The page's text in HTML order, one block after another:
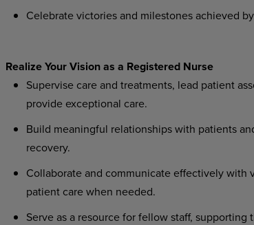
Celebrate victories and milestones achieved by
RealizeYourVision as a Registered Nurse
Supervise care and treatments, lead patient
provide exceptional care.
Build meaningful relationships with patients
recovery.
Collaborate and communicate effectively with
patient care when needed.
Serve as a resource for fellow staff, supporting